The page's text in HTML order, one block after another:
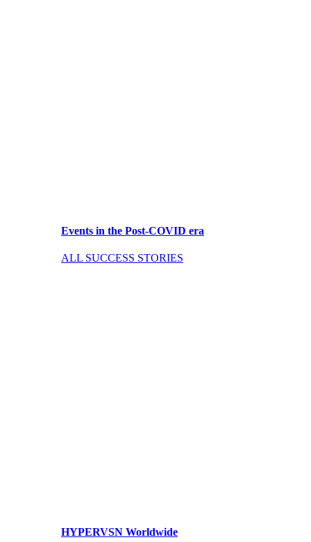
Events in the Post-COVID era
ALL SUCCESS STORIES
HYPERVSN Worldwide